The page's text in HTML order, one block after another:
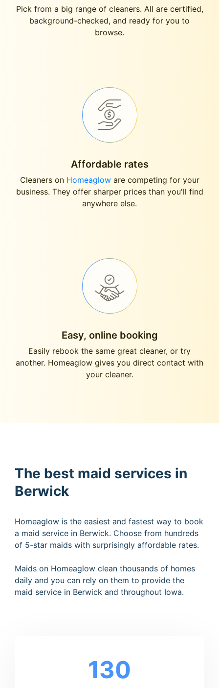
Pick from a big range of cleaners. All are certified,
background-checked, and ready for you to
browse.
Affordable rates
Cleaners on Homeagloware competing for your
business. They offer sharper prices than you'll find
anywhere else.
Easy, online booking
Easily rebook the same great cleaner, or try
another. Homeaglow gives you direct contact with
your cleaner.
The best maid services in
Berwick
Homeaglow is the easiest and fastest way to book
a maid service in Berwick. Choose from hundreds
of 5-star maids with surprisingly affordable rates.
Maids on Homeaglow clean thousands of homes
daily and you can rely on them to provide the
maid service in Berwick and throughout Iowa.
130